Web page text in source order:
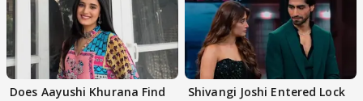
Does Aayushi Khurana Find
Shivangi Joshi Entered Lock